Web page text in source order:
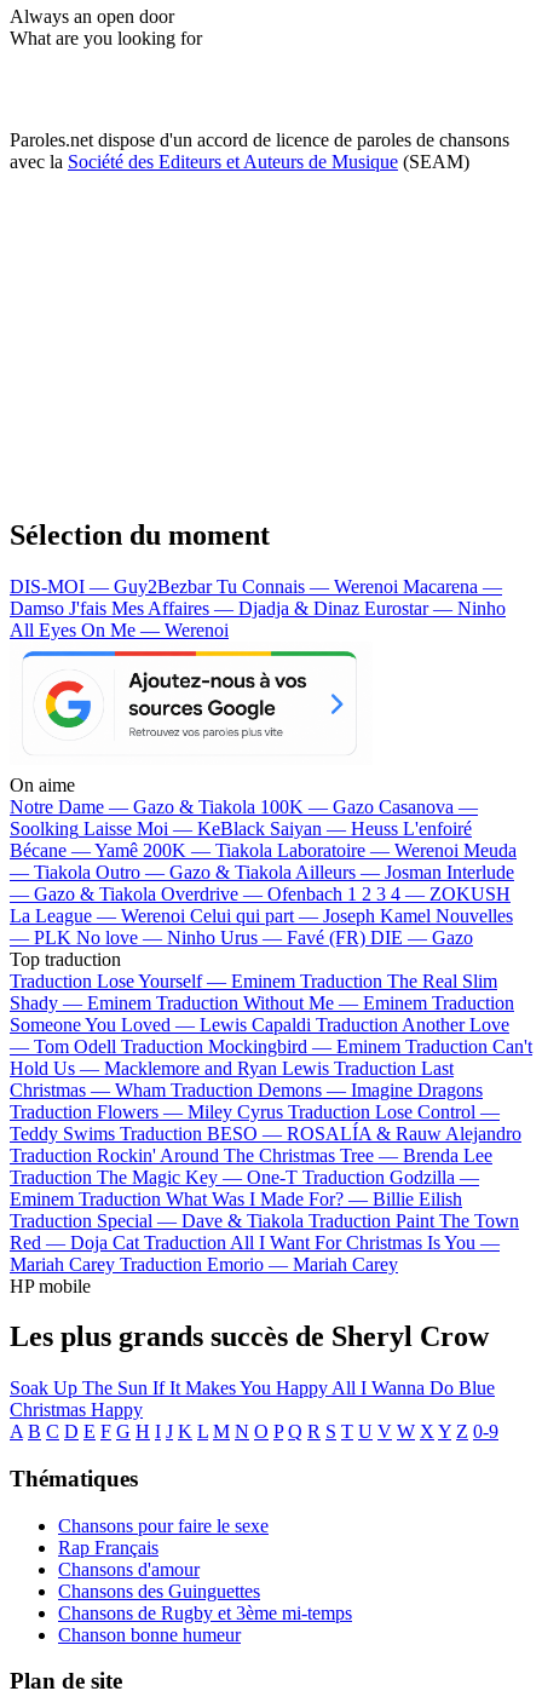
Always an open door
What are you looking for
Paroles.net dispose d'un accord de licence de paroles de chansons
avec la Société des Editeurs et Auteurs de Musique (SEAM)
Sélection du moment
DIS-MOI — Guy2BezbarTu Connais — Werenoi Macarena —
Damso J'fais Mes Affaires — Djadja & Dinaz Eurostar — Ninho
All Eyes On Me — Werenoi
On aime
Notre Dame — Gazo & Tiakola 100K — Gazo Casanova —
Soolking Laisse Moi — KeBlack Saiyan — Heuss L'enfoiré
Bécane —Yamê 200K — Tiakola Laboratoire — Werenoi Meuda
— Tiakola Outro — Gazo & Tiakola Ailleurs — Josman Interlude
— Gazo & Tiakola Overdrive — Ofenbach 1 2 3 4 — ZOKUSH
La League — Werenoi Celui qui part — Joseph Kamel Nouvelles
— PLK No love — Ninho Urus — Favé (FR) DIE — Gazo
Top traduction
Traduction Lose Yourself — Eminem Traduction The Real Slim
Shady — Eminem Traduction Without Me — Eminem Traduction
Someone You Loved — Lewis Capaldi Traduction Another Love
— Tom Odell Traduction Mockingbird — Eminem Traduction Can't
Hold Us — Macklemore and Ryan Lewis Traduction Last
Christmas — Wham Traduction Demons — Imagine Dragons
Traduction Flowers — Miley Cyrus Traduction Lose Control —
Teddy Swims Traduction BESO — ROSALÍA & Rauw Alejandro
Traduction Rockin' Around The Christmas Tree — Brenda Lee
Traduction The Magic Key — One-T Traduction Godzilla —
Eminem Traduction What Was I Made For? — Billie Eilish
Traduction Special — Dave & Tiakola Traduction Paint The Town
Red — Doja Cat Traduction All I Want For Christmas Is You —
Mariah Carey Traduction Emorio — Mariah Carey
HP mobile
Les plus grands succès de Sheryl Crow
Soak Up The Sun If It Makes You Happy All I Wanna Do Blue
Christmas Happy
A B C D E F G H I J K L M N O P Q R S T U V W X Y Z 0-9
Thématiques
Chansons pour faire le sexe
Rap Français
Chansons d'amour
Chansons des Guinguettes
Chansons de Rugby et 3ème mi-temps
Chanson bonne humeur
Plan de site